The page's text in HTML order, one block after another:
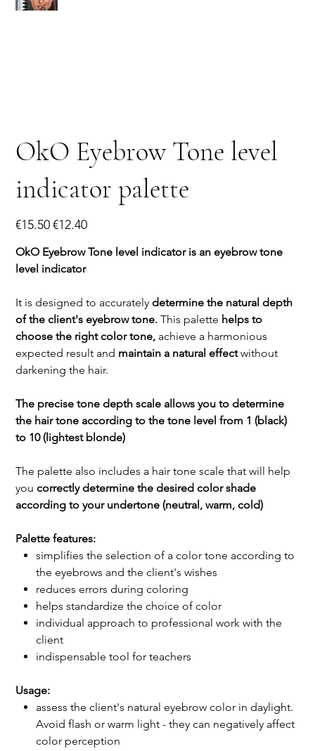
OkO Eyebrow Tone level
indicator palette
Original
price
€15.50 Sale
price
€12.40
OkO Eyebrow Tone level indicator is an eyebrow tone
level indicator
It is designed to accuratelydetermine the natural depth
of the client's eyebrow tone. This palette helps to
choose the right color tone, achieve a harmonious
expected result and maintain a natural effectwithout
darkening the hair.
The precise tone depth scale allows you to determine
the hair tone according to the tone level from 1 (black)
to 10 (lightest blonde)
The palette also includes a hair tone scale that will help
youcorrectly determine the desired color shade
according to your undertone (neutral, warm, cold)
Palette features:
simplifies the selection of a color tone according to
the eyebrows and the client's wishes
reduces errors during coloring
helps standardize the choice of color
individual approach to professional work with the
client
indispensable tool for teachers
Usage:
assess the client's natural eyebrow color in daylight.
Avoid flash or warm light - they can negatively affect
color perception